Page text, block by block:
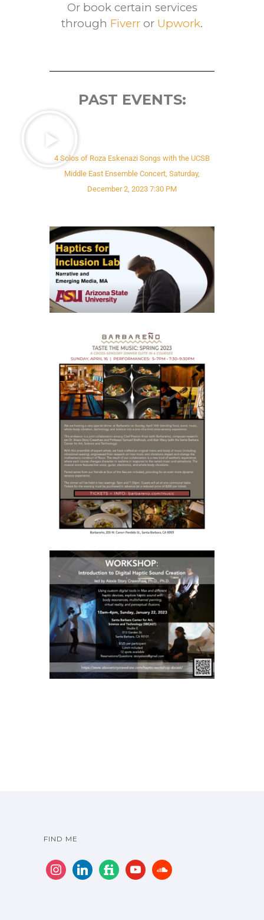
Or book certain services
through Fiverr or Upwork.
PAST EVENTS:
4 Solos of Roza Eskenazi Songs with the UCSB
Middle East Ensemble Concert, Saturday,
December 2, 2023 7:30 PM
FIND ME